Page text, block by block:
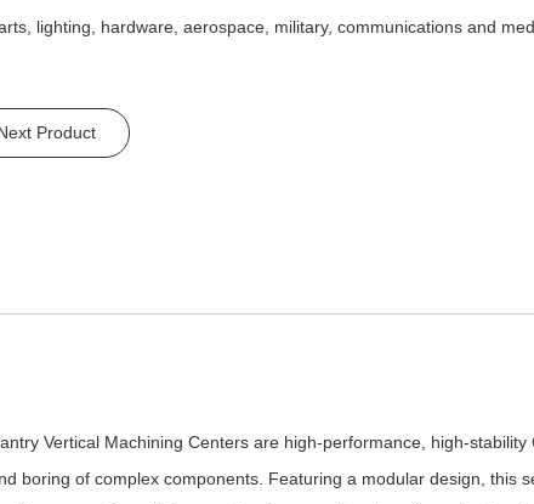
lighting, hardware, aerospace, military, communications and
Product
Vertical Machining Centers are high-performance, high-
boring of complex components. Featuring a modular design, this